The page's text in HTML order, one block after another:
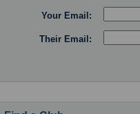
Your Email:
Their Email: